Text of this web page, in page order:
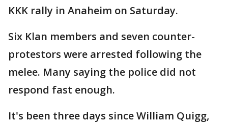
KKK rally in Anaheim on Saturday.
Six Klan members and seven counter-
protestors were arrested following the
melee. Many saying the police did not
respond fast enough.
It's been three days since William Quigg,